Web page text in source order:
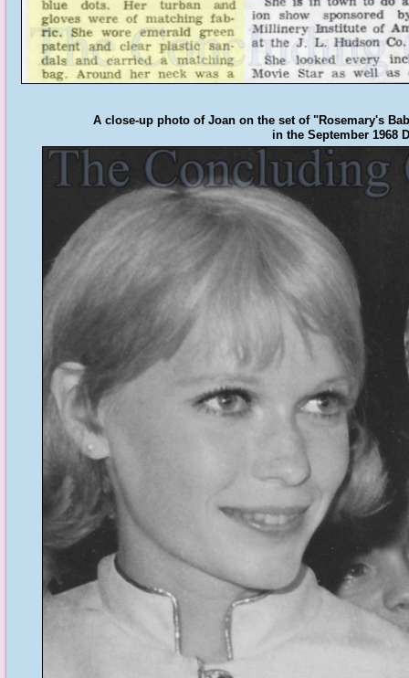
A close-up photo of Joan on the set of "Rosemary's
in the September 1968